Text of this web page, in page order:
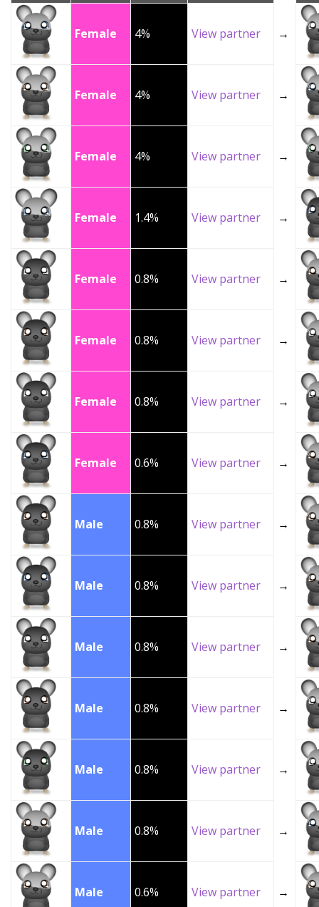
Female 4% View partner →
Female 4% View partner →
Female 4% View partner →
Female 1.4% View partner →
Female 0.8% View partner →
Female 0.8% View partner →
Female 0.8% View partner →
Female 0.6% View partner →
Male 0.8% View partner →
Male 0.8% View partner →
Male 0.8% View partner →
Male 0.8% View partner →
Male 0.8% View partner →
Male 0.8% View partner →
Male 0.6% View partner →